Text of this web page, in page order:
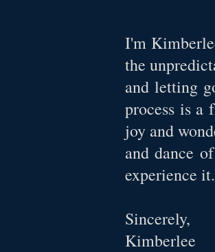
I'm
the
and letting
process is a
joy and
and dance
experience it.
Sincerely,
Kimberlee